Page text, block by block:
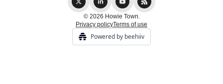
© 2026 Howie Town.
Privacy policyTerms of use
Powered by beehiiv